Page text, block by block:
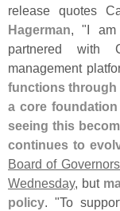
release quotes
Hagerman, "I am
partnered with
management
functions
a core
seeing this
continues to
Board of
Wednesday, but
policy. "To